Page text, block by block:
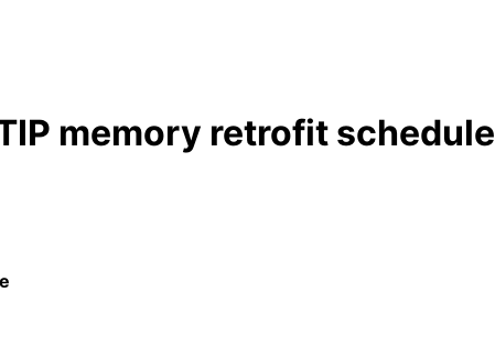
memory retrofit schedule